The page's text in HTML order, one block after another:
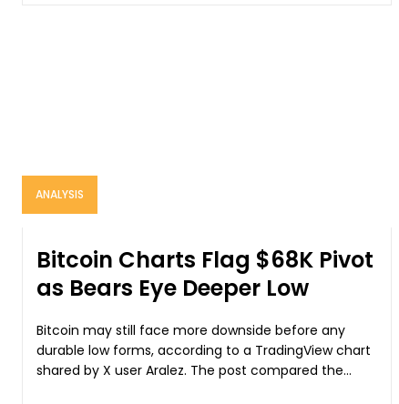
ANALYSIS
Bitcoin Charts Flag $68K Pivot
as Bears Eye Deeper Low
Bitcoin may still face more downside before any
durable low forms, according to a TradingView chart
shared by X user Aralez. The post compared the...